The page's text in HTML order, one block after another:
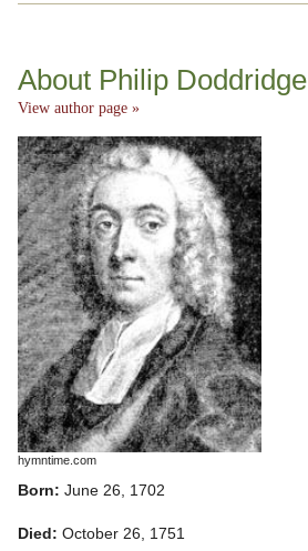
About Philip Doddridge
View author page »
hymntime.com
Born: June 26, 1702
Died: October 26, 1751